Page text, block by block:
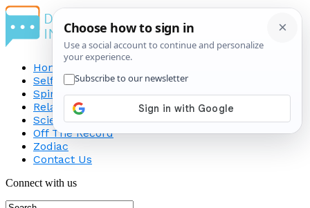
Home
Self-Improvement
Spirituality
Relationship
Science
Off The Record
Zodiac
Contact Us
Connect with us